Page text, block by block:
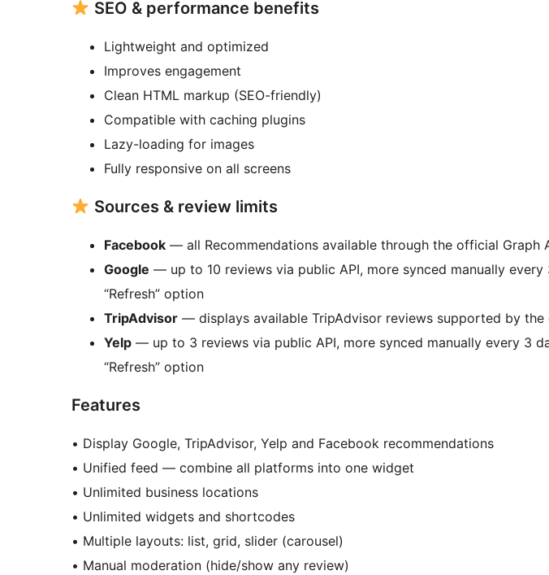
SEO & performance benefits
Lightweight and optimized
Improves engagement
Clean HTML markup (SEO-friendly)
Compatible with caching plugins
Lazy-loading for images
Fully responsive on all screens
Sources & review limits
Facebook — all Recommendations available through the official Graph
Google — up to 10 reviews via public API, more synced manually every
“Refresh” option
TripAdvisor — displays available TripAdvisor reviews supported by the
Yelp — up to 3 reviews via public API, more synced manually every 3
“Refresh” option
Features
• Display Google, TripAdvisor, Yelp and Facebook recommendations
• Unified feed — combine all platforms into one widget
• Unlimited business locations
• Unlimited widgets and shortcodes
• Multiple layouts: list, grid, slider (carousel)
• Manual moderation (hide/show any review)